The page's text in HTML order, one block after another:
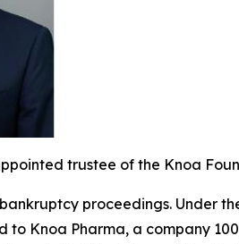
trustee of the Knoa
proceedings. Under
Knoa Pharma, a company